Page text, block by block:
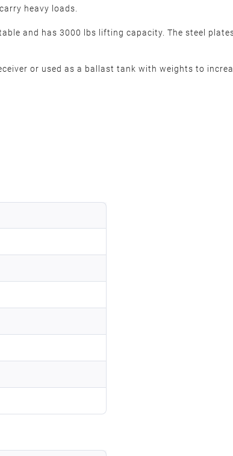
heavy loads.
and has 3000 lbs lifting capacity. The steel
or used as a ballast tank with weights to